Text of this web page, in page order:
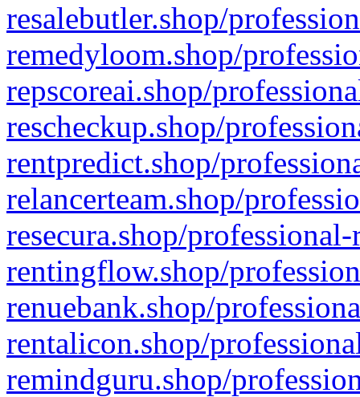
resalebutler.shop/
remedyloom.shop/
repscoreai.shop/
rescheckup.shop/
rentpredict.shop/
relancerteam.shop/
resecura.shop/
rentingflow.shop/
renuebank.shop/
rentalicon.shop/
remindguru.shop/